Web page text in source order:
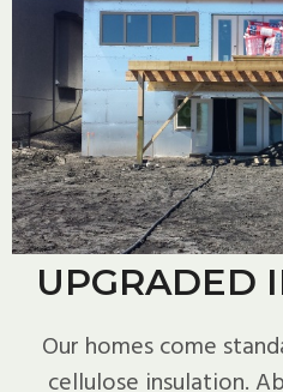
UPGRADED
Our homes come
cellulose insulation.